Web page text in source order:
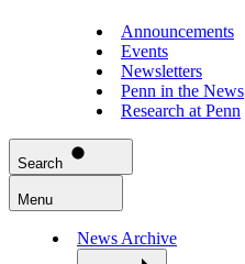
Announcements
Events
Newsletters
Penn in the News
Research at Penn
Search
Menu
News Archive